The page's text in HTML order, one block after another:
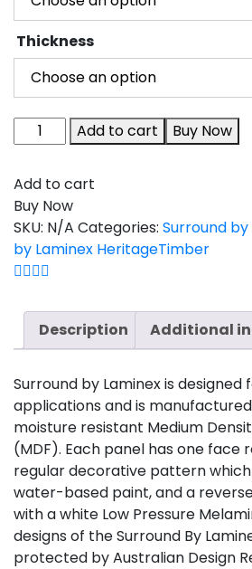
Thickness
Add to cart Buy Now
Add to cart
Buy Now
SKU: N/A Categories: Surround by
by Laminex HeritageTimber
Description Additional
Surround by Laminex is designed
applications and is
moisture resistant Medium
(MDF). Each panel has one face
regular decorative pattern
water-based paint, and a
with a white Low Pressure
designs of the Surround By
protected by Australian Design